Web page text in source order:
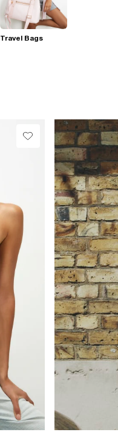
Travel Bags